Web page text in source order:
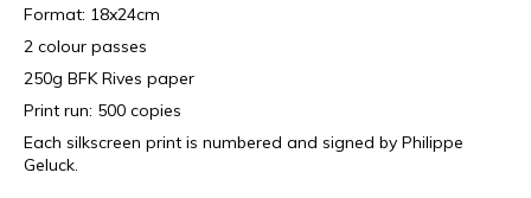
Format: 18x24cm
2 colour passes
250g BFK Rives paper
Print run: 500 copies
Each silkscreen print is numbered and signed by Philippe
Geluck.